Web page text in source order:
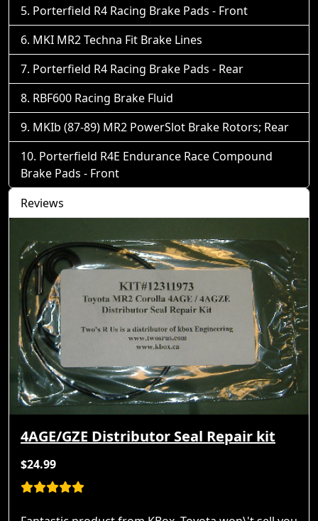
Porterfield R4 Racing Brake Pads - Front
MKI MR2 Techna Fit Brake Lines
Porterfield R4 Racing Brake Pads - Rear
RBF600 Racing Brake Fluid
MKIb (87-89) MR2 PowerSlot Brake Rotors; Rear
Porterfield R4E Endurance Race Compound
Brake Pads - Front
Reviews
4AGE/GZE Distributor Seal Repair kit
$24.99